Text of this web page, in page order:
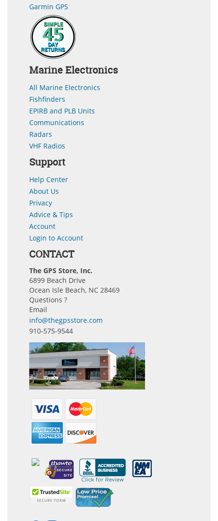
Garmin GPS
Marine Electronics
All Marine Electronics
Fishfinders
EPIRB and PLB Units
Communications
Radars
VHF Radios
Support
Help Center
About Us
Privacy
Advice & Tips
Account
Login to Account
CONTACT
The GPS Store, Inc.
6899 Beach Drive
Ocean Isle Beach, NC 28469
Questions ?
Email
info@thegpsstore.com
910-575-9544